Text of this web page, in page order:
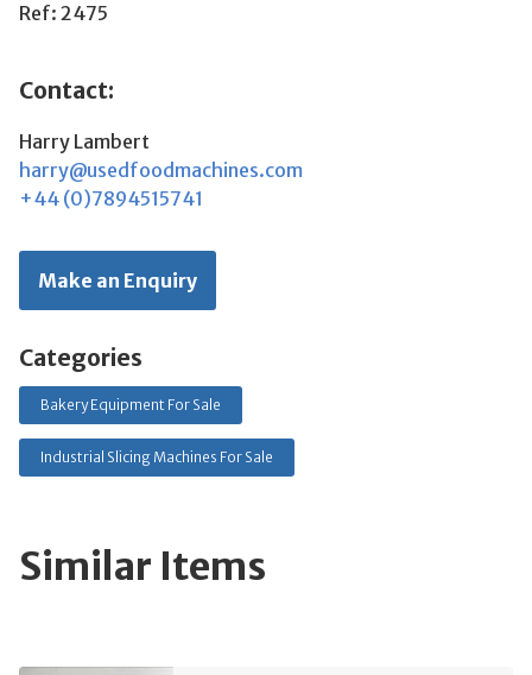
Ref: 2475
Contact:
Harry Lambert
harry@usedfoodmachines.com
+44 (0)7894515741
Make an Enquiry
Categories
Bakery Equipment For Sale
Industrial Slicing Machines For Sale
Similar Items